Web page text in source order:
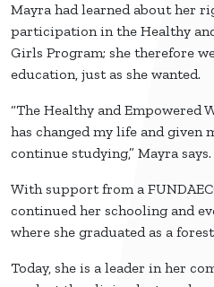
Mayra had learned about her
participation in the Healthy
Girls Program; she therefore
education, just as she wanted.
“The Healthy and Empowered
has changed my life and
continue studying,” Mayra says.
With support from a
continued her schooling and
where she graduated as a
Today, she is a leader in her